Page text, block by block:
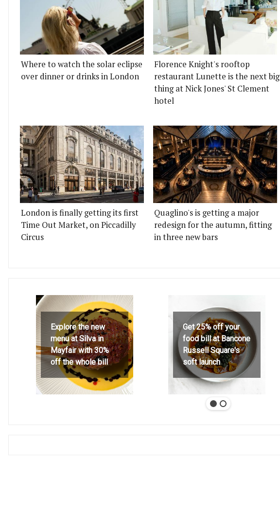
Where to watch the solar eclipse
over dinner or drinks in London
Florence Knight's rooftop
restaurant Lunette is the next big
thing at Nick Jones' St Clement
hotel
London is finally getting its first
Time Out Market, on Piccadilly
Circus
Quaglino's is getting a major
redesign for the autumn, fitting
in three new bars
Explore the new
menu at Silva in
Mayfair with 30%
off the whole bill
Get 25% off your
food bill at Bancone
Russell Square's
soft launch